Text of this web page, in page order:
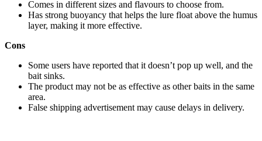
Comes in different sizes and flavours to choose from.
Has strong buoyancy that helps the lure float above the humus
layer, making it more effective.
Cons
Some users have reported that it doesn’t pop up well, and the
bait sinks.
The product may not be as effective as other baits in the same
area.
False shipping advertisement may cause delays in delivery.